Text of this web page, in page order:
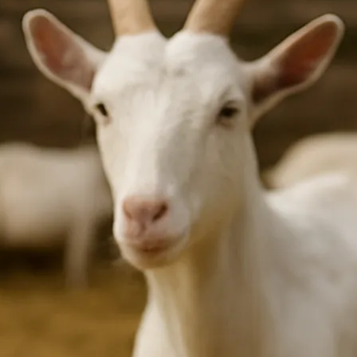
Beef Prices Surge Amid Supply Chain Disruptions
September 5, 2024
Flower Prices in Emerging Markets: Trends and Forecasts
August 21, 2024